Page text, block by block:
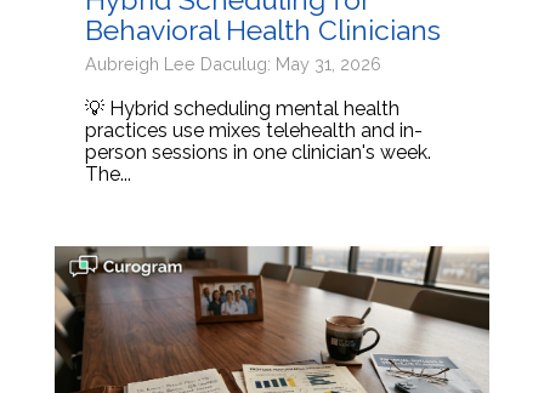
Behavioral Health Clinicians
Aubreigh Lee Daculug: May 31, 2026
💡 Hybrid scheduling mental health
practices use mixes telehealth and in-
person sessions in one clinician's week.
The...